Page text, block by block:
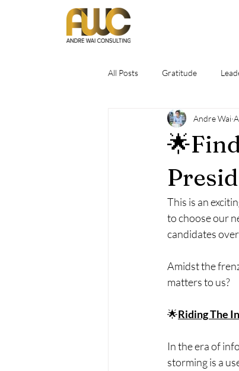
All Posts Gratitude
Andre Wai
This is an
to choose our
candidates
Amidst the
matters to us?
🌟Riding The
In the era of
storming is a